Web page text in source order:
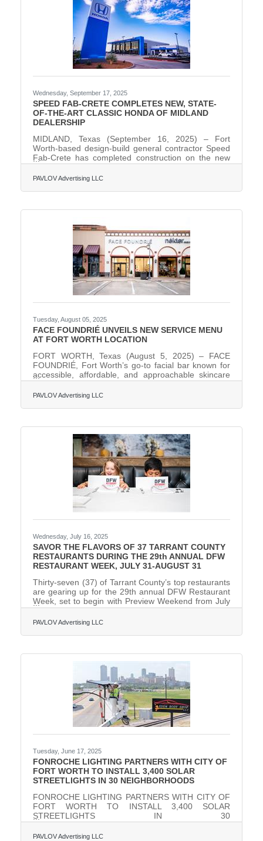
Wednesday, September 17, 2025
SPEED FAB-CRETE COMPLETES NEW, STATE-
OF-THE-ART CLASSIC HONDA OF MIDLAND
DEALERSHIP
MIDLAND, Texas (September 16, 2025) – Fort
Worth-based design-build general contractor Speed
Fab-Crete has completed construction on the new
state-of-the-art, 41,688-square-foot Classic Honda of
Midland dealership, located at 400 South Loop 250
dealership’s former aging facility on West Wall Street.
prototype design concept. The project is also the
PAVLOV Advertising LLC
Tuesday, August 05, 2025
FACE FOUNDRIÉ UNVEILS NEW SERVICE MENU
AT FORT WORTH LOCATION
FORT WORTH, Texas (August 5, 2025) – FACE
FOUNDRIÉ, Fort Worth’s go-to facial bar known for
accessible, affordable, and approachable skincare
treatments, has launched a brand-new menu of
services and products at its 2,000-square-foot
innovative new Face Reality acne-focused facial, the
H2Glow HydraFacial,
PAVLOV Advertising LLC
Wednesday, July 16, 2025
SAVOR THE FLAVORS OF 37 TARRANT COUNTY
RESTAURANTS DURING THE 29th ANNUAL DFW
RESTAURANT WEEK, JULY 31-AUGUST 31
Thirty-seven (37) of Tarrant County’s top restaurants
are gearing up for the 29th annual DFW Restaurant
Week, set to begin with Preview Weekend from July
31-August 3, 2025. Following Preview Weekend, the
month-long dining extravaganza officially kicks off on
as North Texas’ largest annual culinary event and the
philanthropy. Participating restaurants are
PAVLOV Advertising LLC
Tuesday, June 17, 2025
FONROCHE LIGHTING PARTNERS WITH CITY OF
FORT WORTH TO INSTALL 3,400 SOLAR
STREETLIGHTS IN 30 NEIGHBORHOODS
FONROCHE LIGHTING PARTNERS WITH CITY OF
FORT WORTH TO INSTALL 3,400 SOLAR
STREETLIGHTS IN 30
NEIGHBORHOODSFonroche’s efficient, solar-
powered lights will save the city approximately $3
PAVLOV Advertising LLC